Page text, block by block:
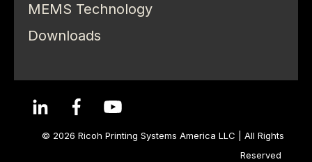
MEMS Technology
Downloads
© 2026 Ricoh Printing Systems America LLC | All Rights
Reserved